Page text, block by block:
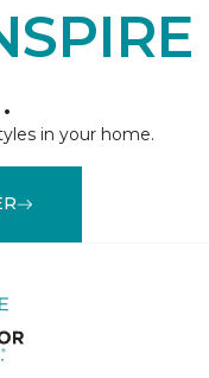
in your home.